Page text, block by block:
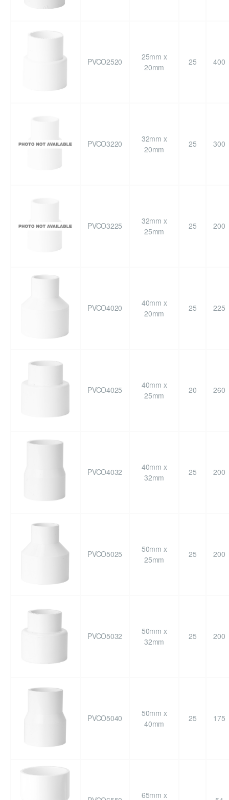
PVCO2520
25mm x
20mm
25 400
PVCO3220
32mm x
20mm
25 300
PVCO3225
32mm x
25mm
25 200
PVCO4020
40mm x
20mm
25 225
PVCO4025
40mm x
25mm
20 260
PVCO4032
40mm x
32mm
25 200
PVCO5025
50mm x
25mm
25 200
PVCO5032
50mm x
32mm
25 200
PVCO5040
50mm x
40mm
25 175
65mm x